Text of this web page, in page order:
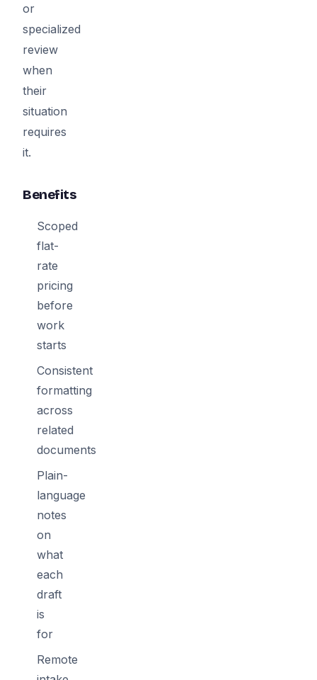
or
specialized
review
when
their
situation
requires
it.
Benefits
Scoped
flat-
rate
pricing
before
work
starts
Consistent
formatting
across
related
documents
Plain-
language
notes
on
what
each
draft
is
for
Remote